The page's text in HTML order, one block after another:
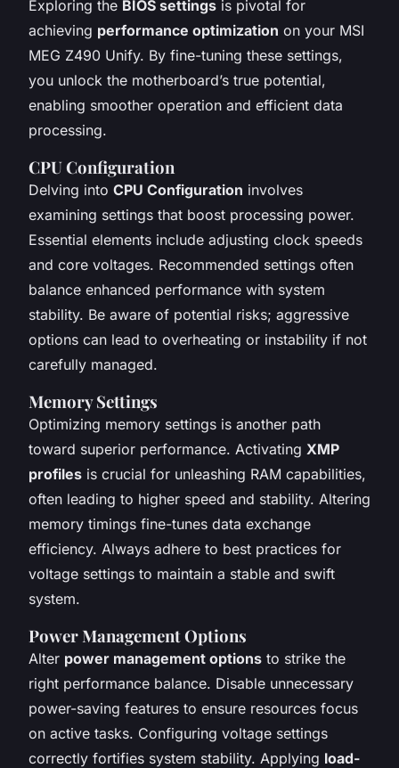
Exploring the BIOS settings is pivotal for
achieving performance optimization on your MSI
MEG Z490 Unify. By fine-tuning these settings,
you unlock the motherboard’s true potential,
enabling smoother operation and efficient data
processing.
CPU Configuration
Delving into CPU Configuration involves
examining settings that boost processing power.
Essential elements include adjusting clock speeds
and core voltages. Recommended settings often
balance enhanced performance with system
stability. Be aware of potential risks; aggressive
options can lead to overheating or instability if not
carefully managed.
Memory Settings
Optimizing memory settings is another path
toward superior performance. Activating XMP
profiles is crucial for unleashing RAM capabilities,
often leading to higher speed and stability. Altering
memory timings fine-tunes data exchange
efficiency. Always adhere to best practices for
voltage settings to maintain a stable and swift
system.
Power Management Options
Alter power management options to strike the
right performance balance. Disable unnecessary
power-saving features to ensure resources focus
on active tasks. Configuring voltage settings
correctly fortifies system stability. Applying load-